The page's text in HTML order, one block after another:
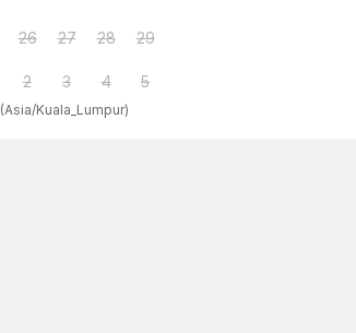
26 27 28 29
2 3 4 5
(Asia/Kuala_Lumpur)